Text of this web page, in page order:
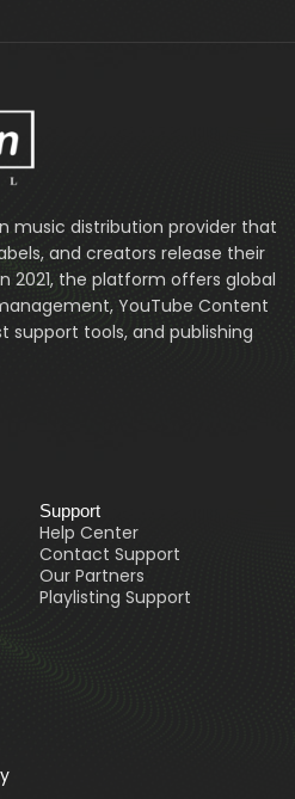
music distribution provider that
and creators release their
2021, the platform offers global
YouTube Content
support tools, and publishing
Support
Help Center
Contact Support
Our Partners
Playlisting Support